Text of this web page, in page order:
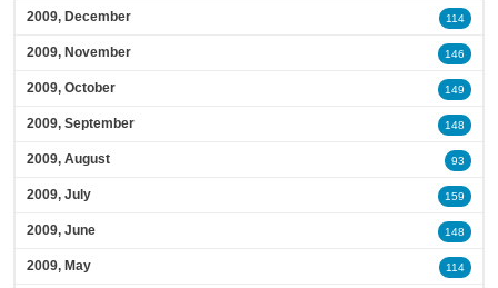
2009, December 114
2009, November 146
2009, October 149
2009, September 148
2009, August 93
2009, July 159
2009, June 148
2009, May 114